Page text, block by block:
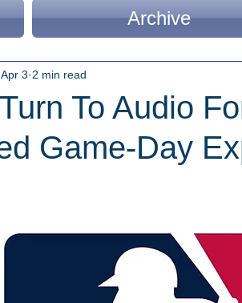
Archive
To Audio
Game-Day
Apr 3 2 min read